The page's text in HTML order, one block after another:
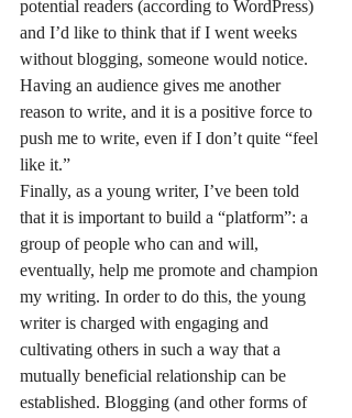
potential readers (according to WordPress)
and I’d like to think that if I went weeks
without blogging, someone would notice.
Having an audience gives me another
reason to write, and it is a positive force to
push me to write, even if I don’t quite “feel
like it.”
Finally, as a young writer, I’ve been told
that it is important to build a “platform”: a
group of people who can and will,
eventually, help me promote and champion
my writing. In order to do this, the young
writer is charged with engaging and
cultivating others in such a way that a
mutually beneficial relationship can be
established. Blogging (and other forms of